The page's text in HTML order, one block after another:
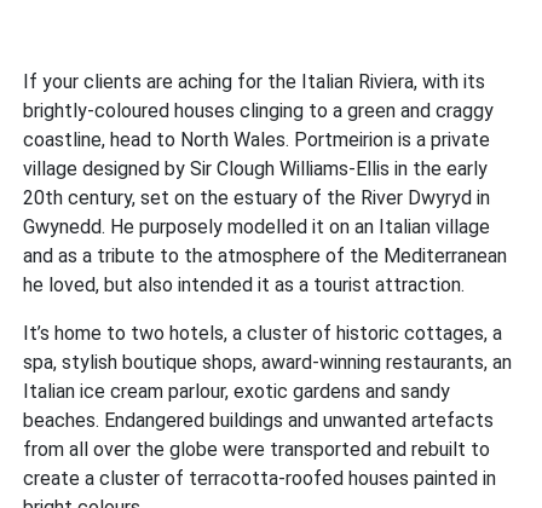
If your clients are aching for the Italian Riviera, with its
brightly-coloured houses clinging to a green and craggy
coastline, head to North Wales. Portmeirion is a private
village designed by Sir Clough Williams-Ellis in the early
20th century, set on the estuary of the River Dwyryd in
Gwynedd. He purposely modelled it on an Italian village
and as a tribute to the atmosphere of the Mediterranean
he loved, but also intended it as a tourist attraction.
It’s home to two hotels, a cluster of historic cottages, a
spa, stylish boutique shops, award-winning restaurants, an
Italian ice cream parlour, exotic gardens and sandy
beaches. Endangered buildings and unwanted artefacts
from all over the globe were transported and rebuilt to
create a cluster of terracotta-roofed houses painted in